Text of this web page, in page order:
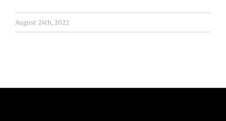
August 24th, 2022